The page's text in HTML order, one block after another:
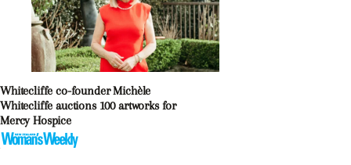
Whitecliffe co-founder Michèle
Whitecliffe auctions 100 artworks for
Mercy Hospice